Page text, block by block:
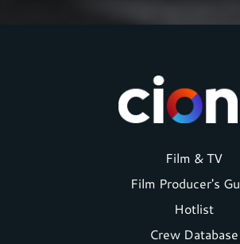
Film & TV
Film Producer's
Hotlist
Crew Database